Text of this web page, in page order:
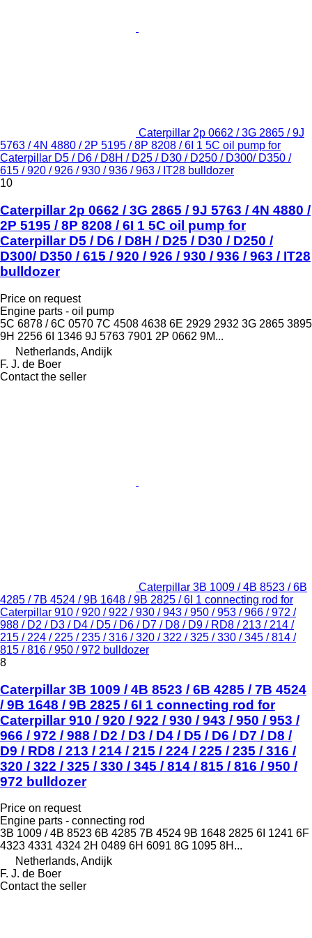
Caterpillar 2p 0662 / 3G 2865 / 9J
5763 / 4N 4880 / 2P 5195 / 8P 8208 / 6I 1 5C oil pump for
Caterpillar D5 / D6 / D8H / D25 / D30 / D250 / D300/ D350 /
615 / 920 / 926 / 930 / 936 / 963 / IT28 bulldozer
10
Caterpillar 2p 0662 / 3G 2865 / 9J 5763 / 4N 4880 /
2P 5195 / 8P 8208 / 6I 1 5C oil pump for
Caterpillar D5 / D6 / D8H / D25 / D30 / D250 /
D300/ D350 / 615 / 920 / 926 / 930 / 936 / 963 / IT28
bulldozer
Price on request
Engine parts - oil pump
5C 6878 / 6C 0570 7C 4508 4638 6E 2929 2932 3G 2865 3895
9H 2256 6I 1346 9J 5763 7901 2P 0662 9M...
Netherlands, Andijk
F. J. de Boer
Contact the seller
Caterpillar 3B 1009 / 4B 8523 / 6B
4285 / 7B 4524 / 9B 1648 / 9B 2825 / 6I 1 connecting rod for
Caterpillar 910 / 920 / 922 / 930 / 943 / 950 / 953 / 966 / 972 /
988 / D2 / D3 / D4 / D5 / D6 / D7 / D8 / D9 / RD8 / 213 / 214 /
215 / 224 / 225 / 235 / 316 / 320 / 322 / 325 / 330 / 345 / 814 /
815 / 816 / 950 / 972 bulldozer
8
Caterpillar 3B 1009 / 4B 8523 / 6B 4285 / 7B 4524
/ 9B 1648 / 9B 2825 / 6I 1 connecting rod for
Caterpillar 910 / 920 / 922 / 930 / 943 / 950 / 953 /
966 / 972 / 988 / D2 / D3 / D4 / D5 / D6 / D7 / D8 /
D9 / RD8 / 213 / 214 / 215 / 224 / 225 / 235 / 316 /
320 / 322 / 325 / 330 / 345 / 814 / 815 / 816 / 950 /
972 bulldozer
Price on request
Engine parts - connecting rod
3B 1009 / 4B 8523 6B 4285 7B 4524 9B 1648 2825 6I 1241 6F
4323 4331 4324 2H 0489 6H 6091 8G 1095 8H...
Netherlands, Andijk
F. J. de Boer
Contact the seller